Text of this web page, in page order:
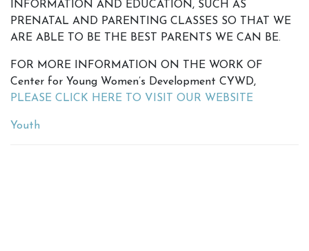
INFORMATION AND EDUCATION, SUCH AS
PRENATAL AND PARENTING CLASSES SO THAT WE
ARE ABLE TO BE THE BEST PARENTS WE CAN BE.
FOR MORE INFORMATION ON THE WORK OF
Center for Young Women’s Development CYWD,
PLEASE CLICK HERE TO VISIT OUR WEBSITE
Youth